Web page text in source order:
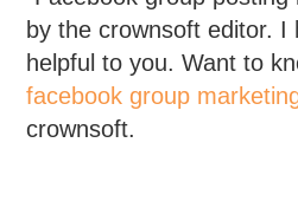
by the crownsoft editor. I
helpful to you. Want to
facebook group
crownsoft.